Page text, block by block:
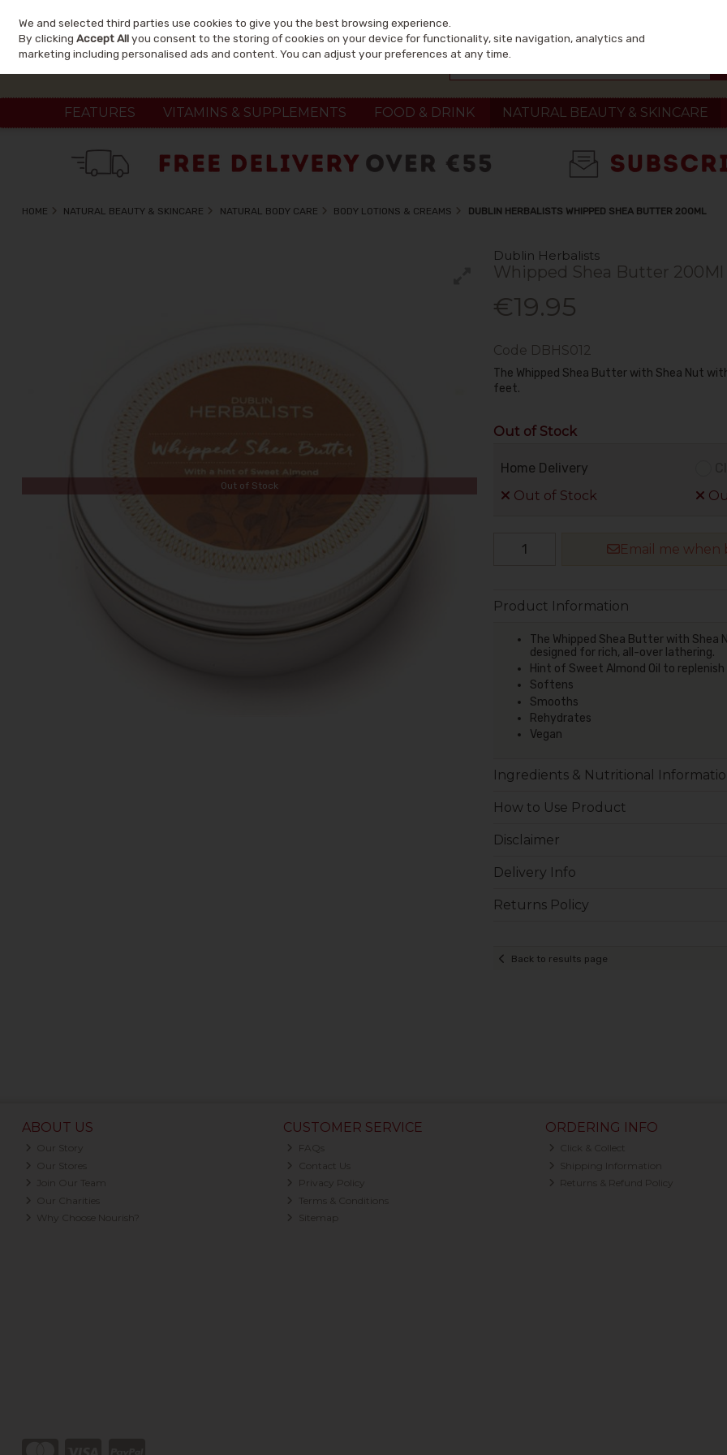
Skip to content
FEATURES VITAMINS & SUPPLEMENTS FOOD & DRINK NATURAL BEAUTY & SKINCARE
HOME NATURAL BEAUTY & SKINCARE NATURAL BODY CARE BODY LOTIONS & CREAMS DUBLIN HERBALISTS WHIPPED SHEA BUTTER 200ML
Dublin Herbalists
Whipped Shea Butter 200Ml
€19.95
Out of Stock
Code DBHS012
The Whipped Shea Butter with Shea Nut
feet.
Out of Stock
Home Delivery
Out of Stock
Email me when
Product Information
The Whipped Shea Butter with
designed for rich, all-over lathering.
Hint of Sweet Almond Oil to
Softens
Smooths
Rehydrates
Vegan
Ingredients & Nutritional
How to Use Product
Disclaimer
Delivery Info
Returns Policy
Back to results page
ABOUT US
Our Story
Our Stores
Join Our Team
Our Charities
Why Choose Nourish?
CUSTOMER SERVICE
FAQs
Contact Us
Privacy Policy
Terms & Conditions
Sitemap
ORDERING INFO
Click & Collect
Shipping Information
Returns & Refund Policy
We and selected third parties use cookies to give you the best browsing experience.
By clickingAccept Allyou consent to the storing of cookies on your device for functionality, site navigation, analytics and
marketing including personalised ads and content. You can adjust your preferences at any time.